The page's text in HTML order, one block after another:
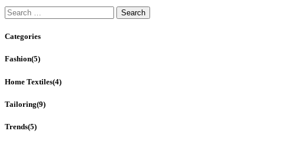
Search
for:
Categories
Fashion(5)
Home Textiles(4)
Tailoring(9)
Trends(5)